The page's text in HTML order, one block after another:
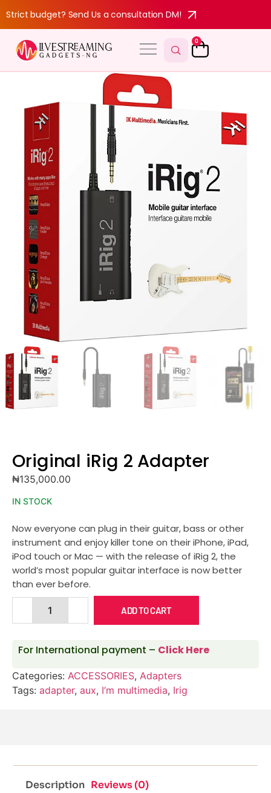
Strict budget? Send Us a consultation DM!
0
Original iRig 2 Adapter
₦135,000.00
IN STOCK
Now everyone can plug in their guitar, bass or other
instrument and enjoy killer tone on their iPhone, iPad,
iPod touch or Mac — with the release of iRig 2, the
world’s most popular guitar interface is now better
than ever before.
ADD TO CART
For International payment – Click Here
Categories: ACCESSORIES, Adapters
Tags: adapter, aux, I’m multimedia, Irig
Description Reviews (0)